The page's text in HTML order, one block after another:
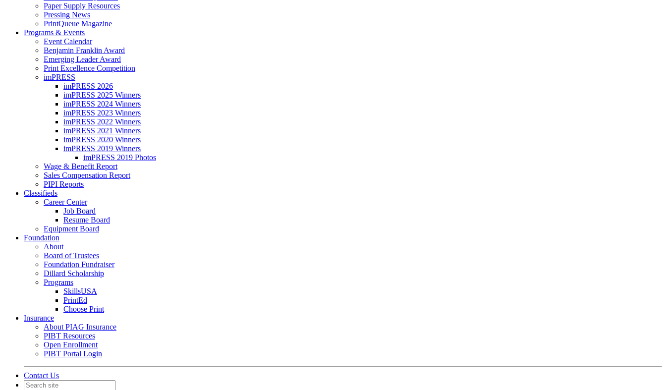
Paper Supply Resources
Pressing News
PrintQueue Magazine
Programs & Events
Event Calendar
Benjamin Franklin Award
Emerging Leader Award
Print Excellence Competition
imPRESS
imPRESS 2026
imPRESS 2025 Winners
imPRESS 2024 Winners
imPRESS 2023 Winners
imPRESS 2022 Winners
imPRESS 2021 Winners
imPRESS 2020 Winners
imPRESS 2019 Winners
imPRESS 2019 Photos
Wage & Benefit Report
Sales Compensation Report
PIPI Reports
Classifieds
Career Center
Job Board
Resume Board
Equipment Board
Foundation
About
Board of Trustees
Foundation Fundraiser
Dillard Scholarship
Programs
SkillsUSA
PrintEd
Choose Print
Insurance
About PIAG Insurance
PIBT Resources
Open Enrollment
PIBT Portal Login
Contact Us